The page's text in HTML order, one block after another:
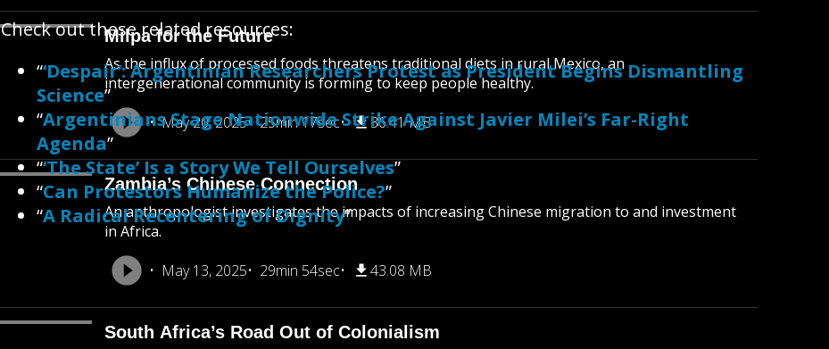
Milpa for the Future
As the influx of processed foods threatens traditional diets in rural Mexico, an
intergenerational community is forming to keep people healthy.
May 20, 2025
25min 17sec 36.41 MB
Zambia’s Chinese Connection
An anthropologist investigates the impacts of increasing Chinese migration to and investment
in Africa.
May 13, 2025
29min 54sec 43.08 MB
South Africa’s Road Out of Colonialism
Check out these related resources:
“‘Despair’: Argentinian Researchers Protest as President Begins Dismantling
Science”
“Argentinians Stage Nationwide Strike Against Javier Milei’s Far-Right
Agenda”
“‘The State’ Is a Story We Tell Ourselves”
“Can Protestors Humanize the Police?”
“A Radical Recentering of Dignity”